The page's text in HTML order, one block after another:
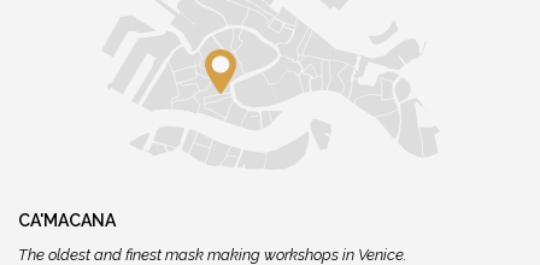
CA'MACANA
The oldest and finest mask making workshops in Venice.